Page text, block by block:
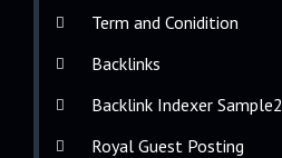
Term and Conidition
Backlinks
Backlink Indexer Sample2
Royal Guest Posting